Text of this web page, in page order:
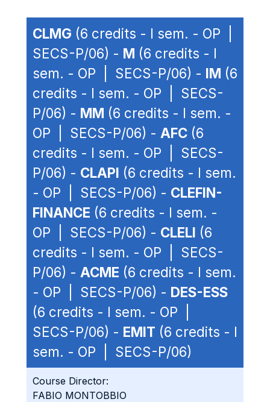
CLMG (6 credits - I sem. - OP |
SECS-P/06) - M (6 credits - I
sem. - OP | SECS-P/06) - IM (6
credits - I sem. - OP | SECS-
P/06) - MM (6 credits - I sem. -
OP | SECS-P/06) - AFC (6
credits - I sem. - OP | SECS-
P/06) - CLAPI (6 credits - I sem.
- OP | SECS-P/06) - CLEFIN-
FINANCE (6 credits - I sem. -
OP | SECS-P/06) - CLELI (6
credits - I sem. - OP | SECS-
P/06) - ACME (6 credits - I sem.
- OP | SECS-P/06) - DES-ESS
(6 credits - I sem. - OP |
SECS-P/06) - EMIT (6 credits - I
sem. - OP | SECS-P/06)
Course Director:
FABIO MONTOBBIO